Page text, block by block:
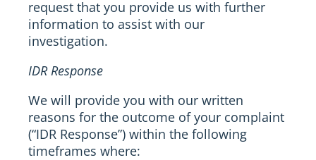
request that you provide us with further
information to assist with our
investigation.
IDR Response
We will provide you with our written
reasons for the outcome of your complaint
(“IDR Response”) within the following
timeframes where: